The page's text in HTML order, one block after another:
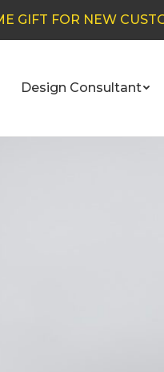
GIFT FOR NEW
Design Consultant